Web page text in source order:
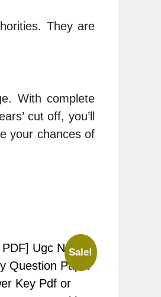
They are
With complete
cut off, you’ll
your chances of
Sale!